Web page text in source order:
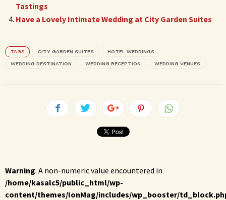
Tastings
Have a Lovely Intimate Wedding at City Garden Suites
TAGS CITY GARDEN SUITES HOTEL WEDDINGS
WEDDING DESTINATION WEDDING RECEPTION WEDDING VENUES
Warning: A non-numeric value encountered in
/home/kasalc5/public_html/wp-
content/themes/IonMag/includes/wp_booster/